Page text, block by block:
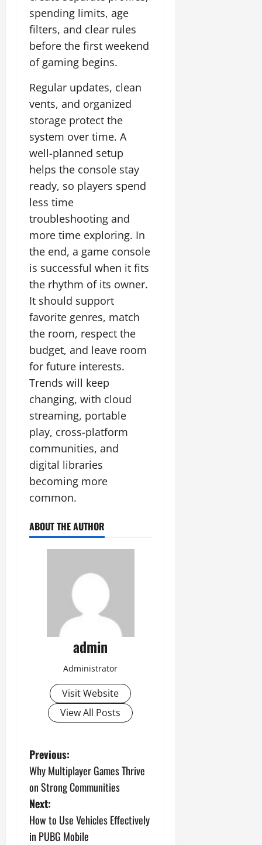
spending limits, age
filters, and clear rules
before the first weekend
of gaming begins.
Regular updates, clean
vents, and organized
storage protect the
system over time. A
well-planned setup
helps the console stay
ready, so players spend
less time
troubleshooting and
more time exploring. In
the end, a game console
is successful when it fits
the rhythm of its owner.
It should support
favorite genres, match
the room, respect the
budget, and leave room
for future interests.
Trends will keep
changing, with cloud
streaming, portable
play, cross-platform
communities, and
digital libraries
becoming more
common.
ABOUT THE AUTHOR
admin
Administrator
Visit Website
View All Posts
P
o
s
t
Previous:
Why Multiplayer Games Thrive
on Strong Communities
Next:
How to Use Vehicles Effectively
in PUBG Mobile